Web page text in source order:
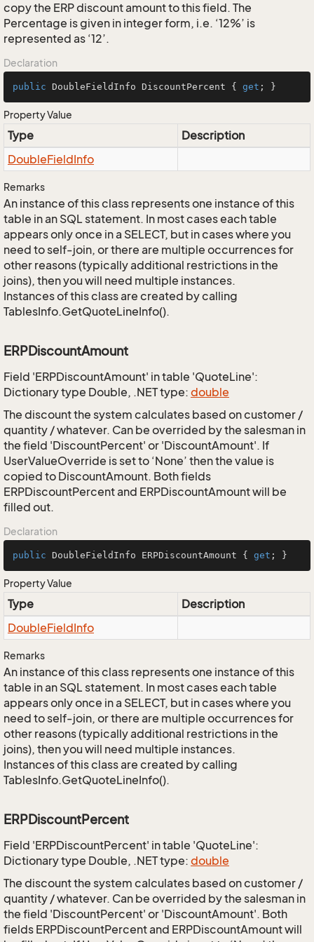
copy the ERP discount amount to this field. The
Percentage is given in integer form, i.e. ‘12%’ is
represented as ‘12’.
Declaration
public DoubleFieldInfo DiscountPercent { get ; }
Property Value
Type
Description
DoubleFieldInfo
Remarks
An instance of this class represents one instance of this
table in an SQL statement. In most cases each table
appears only once in a SELECT, but in cases where you
need to self-join, or there are multiple occurrences for
other reasons (typically additional restrictions in the
joins), then you will need multiple instances.
Instances of this class are created by calling
TablesInfo.GetQuoteLineInfo().
ERPDiscountAmount
Field 'ERPDiscountAmount' in table 'QuoteLine':
Dictionary type Double, .NET type: double
The discount the system calculates based on customer /
quantity / whatever. Can be overrided by the salesman in
the field 'DiscountPercent' or 'DiscountAmount'. If
UserValueOverride is set to ‘None’ then the value is
copied to DiscountAmount. Both fields
ERPDiscountPercent and ERPDiscountAmount will be
filled out.
Declaration
public DoubleFieldInfo ERPDiscountAmount { get ; }
Property Value
Type
Description
DoubleFieldInfo
Remarks
An instance of this class represents one instance of this
table in an SQL statement. In most cases each table
appears only once in a SELECT, but in cases where you
need to self-join, or there are multiple occurrences for
other reasons (typically additional restrictions in the
joins), then you will need multiple instances.
Instances of this class are created by calling
TablesInfo.GetQuoteLineInfo().
ERPDiscountPercent
Field 'ERPDiscountPercent' in table 'QuoteLine':
Dictionary type Double, .NET type: double
The discount the system calculates based on customer /
quantity / whatever. Can be overrided by the salesman in
the field 'DiscountPercent' or 'DiscountAmount'. Both
fields ERPDiscountPercent and ERPDiscountAmount will